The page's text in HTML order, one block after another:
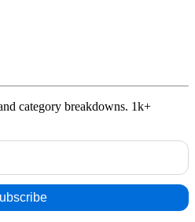
category breakdowns. 1k+